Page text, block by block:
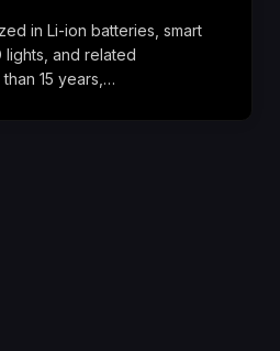
in Li-ion batteries, smart
lights, and related
15 years,…